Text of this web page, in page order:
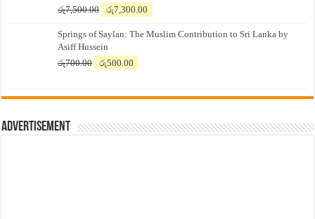
රු7,500.00
Original
was:
රු7,500.00.
රු7,300.00
is:
Springs of Saylan: The Muslim Contribution to Sri Lanka by
Asiff Hussein
රු700.00
Original
රු700.00.
රු500.00
රු500.00.
Advertisement